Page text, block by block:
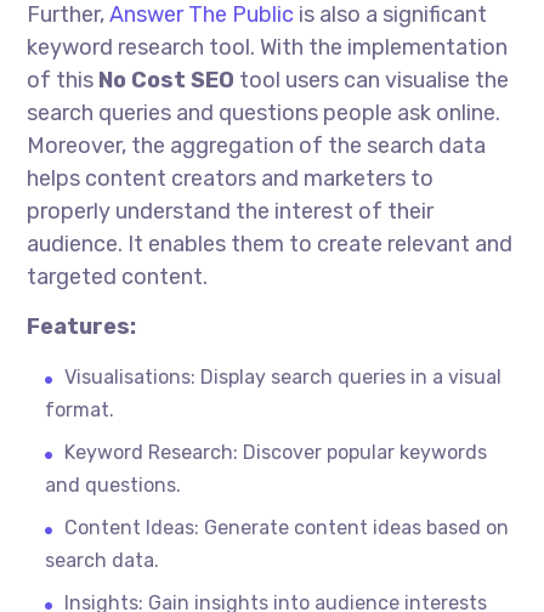
Further,Answer The Public is also a significant
keyword research tool. With the implementation
of this No Cost SEO tool users canvisualise the
search queries and questions people ask online.
Moreover, the aggregation of the search data
helps content creators and marketers to
properly understand the interest of their
audience. It enables them to create relevant and
targeted content.
Features:
Visualisations: Display search queries in a visual
format.
Keyword Research: Discover popular keywords
and questions.
Content Ideas: Generate content ideas based on
search data.
Insights: Gain insights into audience interests